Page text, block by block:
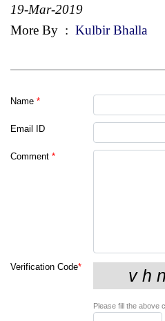
19-Mar-2019
More By : Kulbir Bhalla
Name *
Email ID
Comment *
Verification Code*
Please fill the above